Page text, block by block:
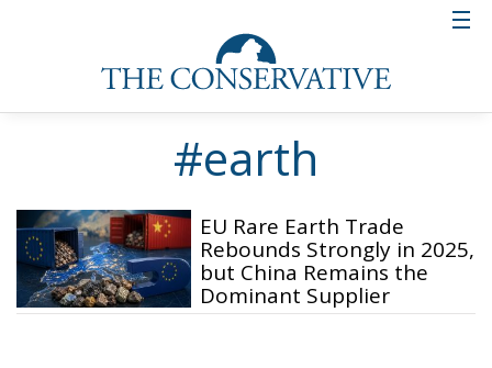
#earth
EU Rare Earth Trade
Rebounds Strongly in 2025,
but China Remains the
Dominant Supplier